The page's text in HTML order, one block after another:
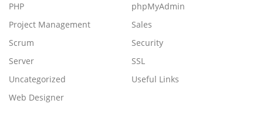
PHP
phpMyAdmin
Project Management
Sales
Scrum
Security
Server
SSL
Uncategorized
Useful Links
Web Designer